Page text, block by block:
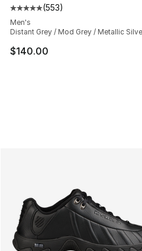
Average customer rating -
(553)
Men's
Distant Grey / Mod Grey / Metallic
$140.00